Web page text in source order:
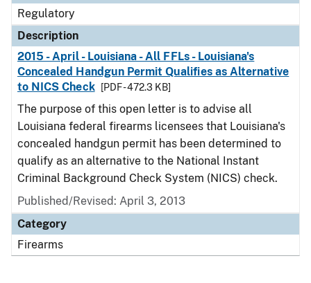
Regulatory
Description
2015 - April - Louisiana - All FFLs - Louisiana's
Concealed Handgun Permit Qualifies as Alternative
to NICS Check
[PDF - 472.3 KB]
The purpose of this open letter is to advise all
Louisiana federal firearms licensees that Louisiana's
concealed handgun permit has been determined to
qualify as an alternative to the National Instant
Criminal Background Check System (NICS) check.
Published/Revised: April 3, 2013
Category
Firearms